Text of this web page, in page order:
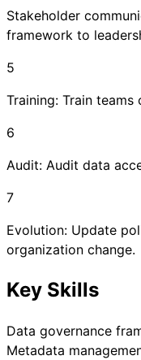
Stakeholder
framework to
5
Training: Train
6
Audit: Audit data
7
Evolution: Update
organization change.
Key Skills
Data governance
Metadata